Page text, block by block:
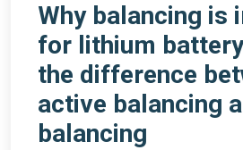
Why balancing is
for lithium
the difference
active balancing
balancing